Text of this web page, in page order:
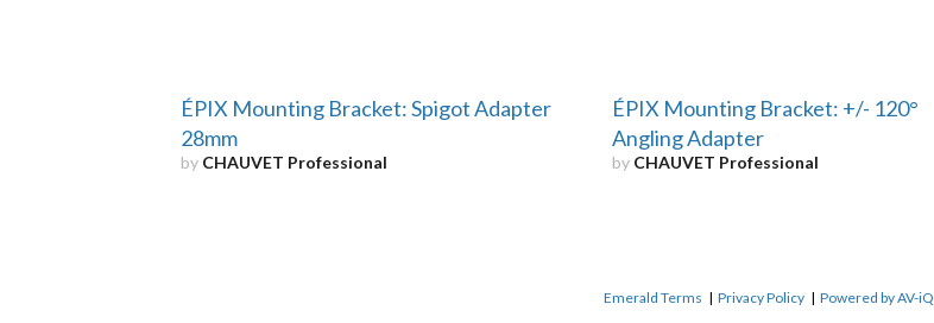
ÉPIX Mounting Bracket: Spigot Adapter
28mm
by CHAUVET Professional
ÉPIX Mounting Bracket: +/- 120°
Angling Adapter
by CHAUVET Professional
Emerald Terms | Privacy Policy | Powered by AV-iQ